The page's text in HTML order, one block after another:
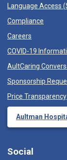
Language Access (
Compliance
Careers
COVID-19
AultCaring
Sponsorship
Price Transparency
Aultman
Social